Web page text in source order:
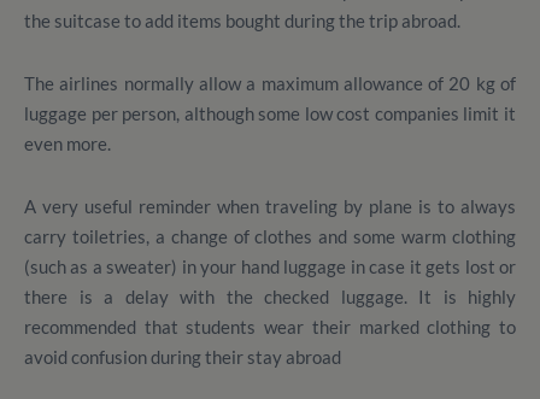
the suitcase to add items bought during the trip abroad.
The airlines normally allow a maximum allowance of 20 kg of
luggage per person, although some low cost companies limit it
even more.
A very useful reminder when traveling by plane is to always
carry toiletries, a change of clothes and some warm clothing
(such as a sweater) in your hand luggage in case it gets lost or
there is a delay with the checked luggage. It is highly
recommended that students wear their marked clothing to
avoid confusion during their stay abroad